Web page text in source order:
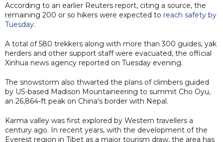
According to an earlier Reuters report, citing a source, the
remaining 200 or so hikers were expected to reach safety by
Tuesday.
A total of 580 trekkers along with more than 300 guides, yak
herders and other support staff were evacuated, the official
Xinhua news agency reported on Tuesday evening.
The snowstorm also thwarted the plans of climbers guided
by US-based Madison Mountaineering to summit Cho Oyu,
an 26,864-ft peak on China's border with Nepal.
Karma valley was first explored by Western travellers a
century ago. In recent years, with the development of the
Everest region in Tibet as a major tourism draw, the area has